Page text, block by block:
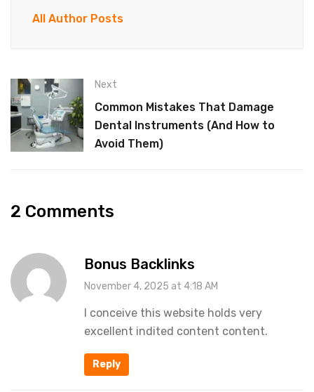
All Author Posts
Next
Common Mistakes That Damage
Dental Instruments (And How to
Avoid Them)
2 Comments
Bonus Backlinks
November 4, 2025 at 4:18 AM
I conceive this website holds very
excellent indited content content.
Reply